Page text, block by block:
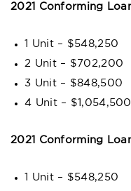
2021 Conforming
1 Unit – $548,250
2 Unit – $702,200
3 Unit – $848,500
4 Unit – $1,054,500
2021 Conforming
1 Unit – $548,250